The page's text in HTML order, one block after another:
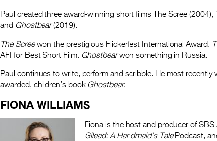
Paul created three award-winning short films The Scree (2004),
and Ghostbear(2019).
The Screewon the prestigious Flickerfest International Award.
AFI for Best Short Film. Ghostbearwon something in Russia.
Paul continues to write, perform and scribble. He most recently
awarded, children’s book Ghostbear.
FIONA WILLIAMS
Fiona is the host and producer of SBS
Gilead: A Handmaid’s TalePodcast,